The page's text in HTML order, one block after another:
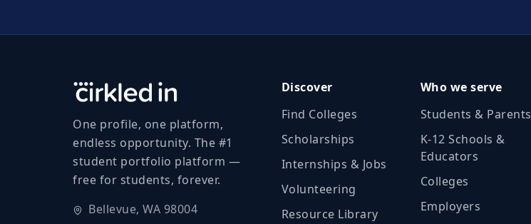
One profile, one platform,
endless opportunity. The #1
student portfolio platform —
free for students, forever.
Bellevue, WA 98004
Discover
Find Colleges
Scholarships
Internships & Jobs
Volunteering
Resource Library
Who we serve
Students & Parents
K‑12 Schools &
Educators
Colleges
Employers